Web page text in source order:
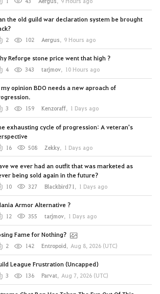
the old guild war declaration system be brought
2 102 Aergus, 9 Hours ago
Reforge stone price went that high ?
4 343 tarjmov, 10 Hours ago
my opinion BDO needs a new aproach of
3 159 Kenzoraff, 1 Days ago
exhausting cycle of progression: A veteran's
16 508 Zekky, 1 Days ago
we ever had an outfit that was marketed as
being sold again in the future?
10 327 Blackbird71 , 1 Days ago
Armor Alternative ?
12 355 tarjmov, 1 Days ago
Fame for Nothing?
2 142 Entropoid, Aug 8, 2026 (UTC)
League Frustration (Uncapped)
3 136 Parvat, Aug 7, 2026 (UTC)